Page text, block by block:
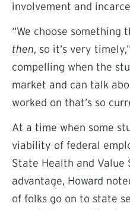
involvement and
“We choose something
then, so it’s very
compelling when the
market and can talk
worked on that’s so
At a time when some
viability of federal
State Health and Value
advantage, Howard
of folks go on to state